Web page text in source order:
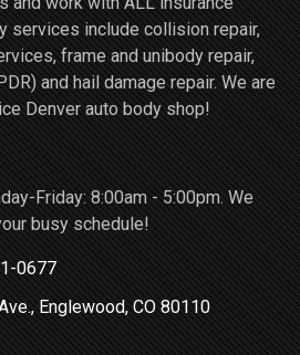
services include collision repair,
frame and unibody repair,
and hail damage repair. We are
Denver auto body shop!
Friday: 8:00am - 5:00pm. We
busy schedule!
0677
Englewood, CO 80110